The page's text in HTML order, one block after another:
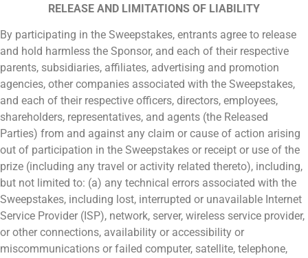
RELEASE AND LIMITATIONS OF LIABILITY
By participating in the Sweepstakes, entrants agree to release
and hold harmless the Sponsor, and each of their respective
parents, subsidiaries, affiliates, advertising and promotion
agencies, other companies associated with the Sweepstakes,
and each of their respective officers, directors, employees,
shareholders, representatives, and agents (the Released
Parties) from and against any claim or cause of action arising
out of participation in the Sweepstakes or receipt or use of the
prize (including any travel or activity related thereto), including,
but not limited to: (a) any technical errors associated with the
Sweepstakes, including lost, interrupted or unavailable Internet
Service Provider (ISP), network, server, wireless service provider,
or other connections, availability or accessibility or
miscommunications or failed computer, satellite, telephone,